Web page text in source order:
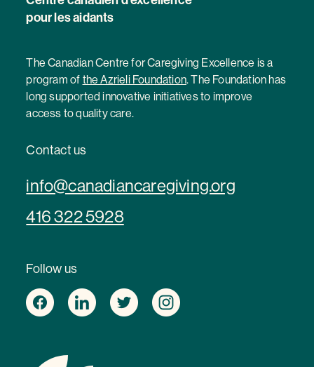
pour les aidants
The Canadian Centre for Caregiving Excellence is a
program of the Azrieli Foundation. The Foundation has
long supported innovative initiatives to improve
access to quality care.
Contact us
info@canadiancaregiving.org
416 322 5928
Follow us